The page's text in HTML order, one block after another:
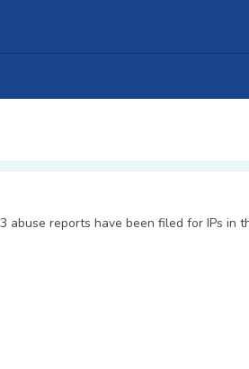
abuse reports have been filed for IPs in